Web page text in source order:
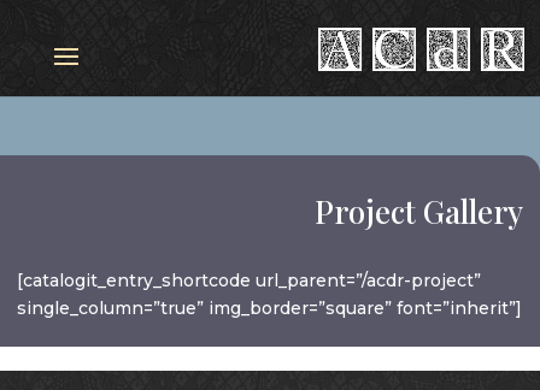
Project Gallery
[catalogit_entry_shortcode url_parent=”/acdr-project”
single_column=”true” img_border=”square” font=”inherit”]